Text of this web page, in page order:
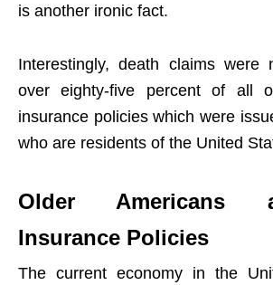
is another ironic fact.
Interestingly, death claims were
over eighty-five percent of all
insurance policies which were
who are residents of the United
Older Americans
Insurance Policies
The current economy in the